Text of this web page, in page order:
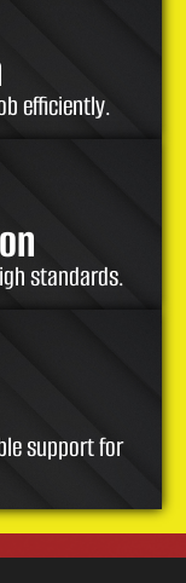
efficiently.
standards.
support for